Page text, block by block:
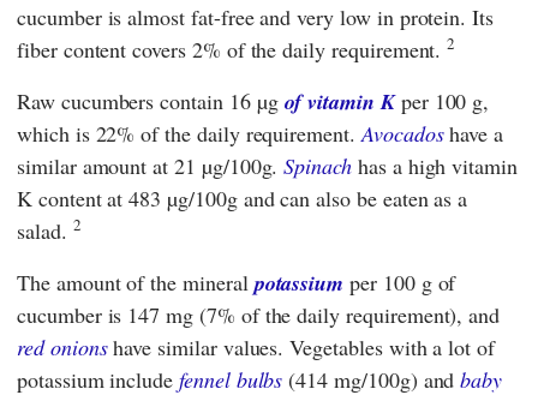
cucumber is almost fat-free and very low in protein. Its
fiber content covers 2% of the daily requirement.2
Raw cucumbers contain 16 µg of vitamin Kper 100 g,
which is 22% of the daily requirement. Avocadoshave a
similar amount at 21 µg/100g.Spinach has a high vitamin
K content at 483 µg/100g and can also be eaten as a
salad. 2
The amount of the mineral potassium per 100 g of
cucumber is 147 mg (7% of the daily requirement), and
red onionshave similar values. Vegetables with a lot of
potassium includefennel bulbs (414 mg/100g) andbaby